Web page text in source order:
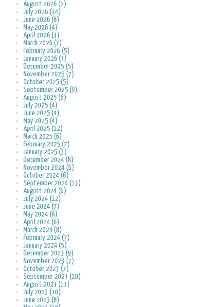
August 2026 (2)
July 2026 (14)
June 2026 (8)
May 2026 (4)
April 2026 (3)
March 2026 (7)
February 2026 (5)
January 2026 (3)
December 2025 (5)
November 2025 (7)
October 2025 (5)
September 2025 (9)
August 2025 (6)
July 2025 (4)
June 2025 (4)
May 2025 (4)
April 2025 (12)
March 2025 (6)
February 2025 (7)
January 2025 (3)
December 2024 (8)
November 2024 (6)
October 2024 (6)
September 2024 (13)
August 2024 (6)
July 2024 (12)
June 2024 (7)
May 2024 (6)
April 2024 (6)
March 2024 (8)
February 2024 (7)
January 2024 (5)
December 2023 (9)
November 2023 (7)
October 2023 (7)
September 2023 (10)
August 2023 (13)
July 2023 (10)
June 2023 (8)